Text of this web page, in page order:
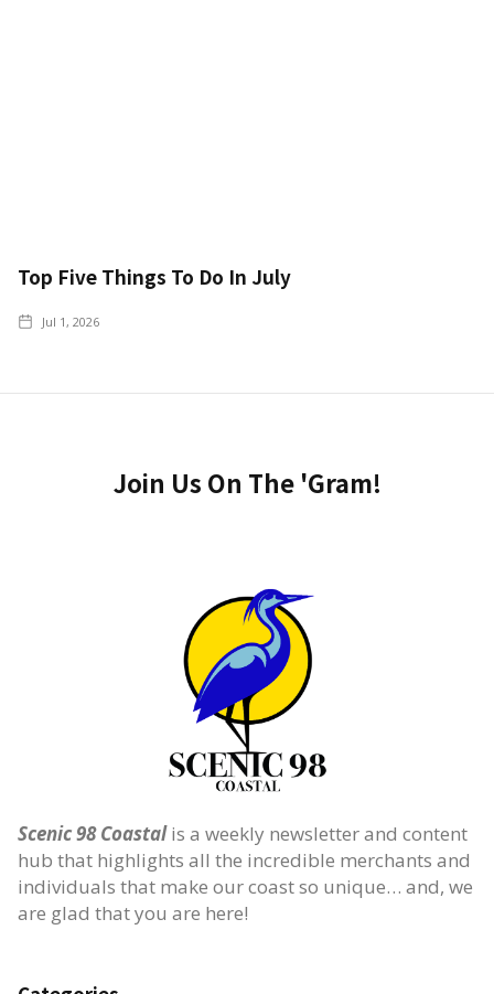
Top Five Things To Do In July
Jul 1, 2026
Join Us On The 'Gram!
Scenic 98 Coastalis a weekly newsletter and content
hub that highlights all the incredible merchants and
individuals that make our coast so unique… and, we
are glad that you are here!